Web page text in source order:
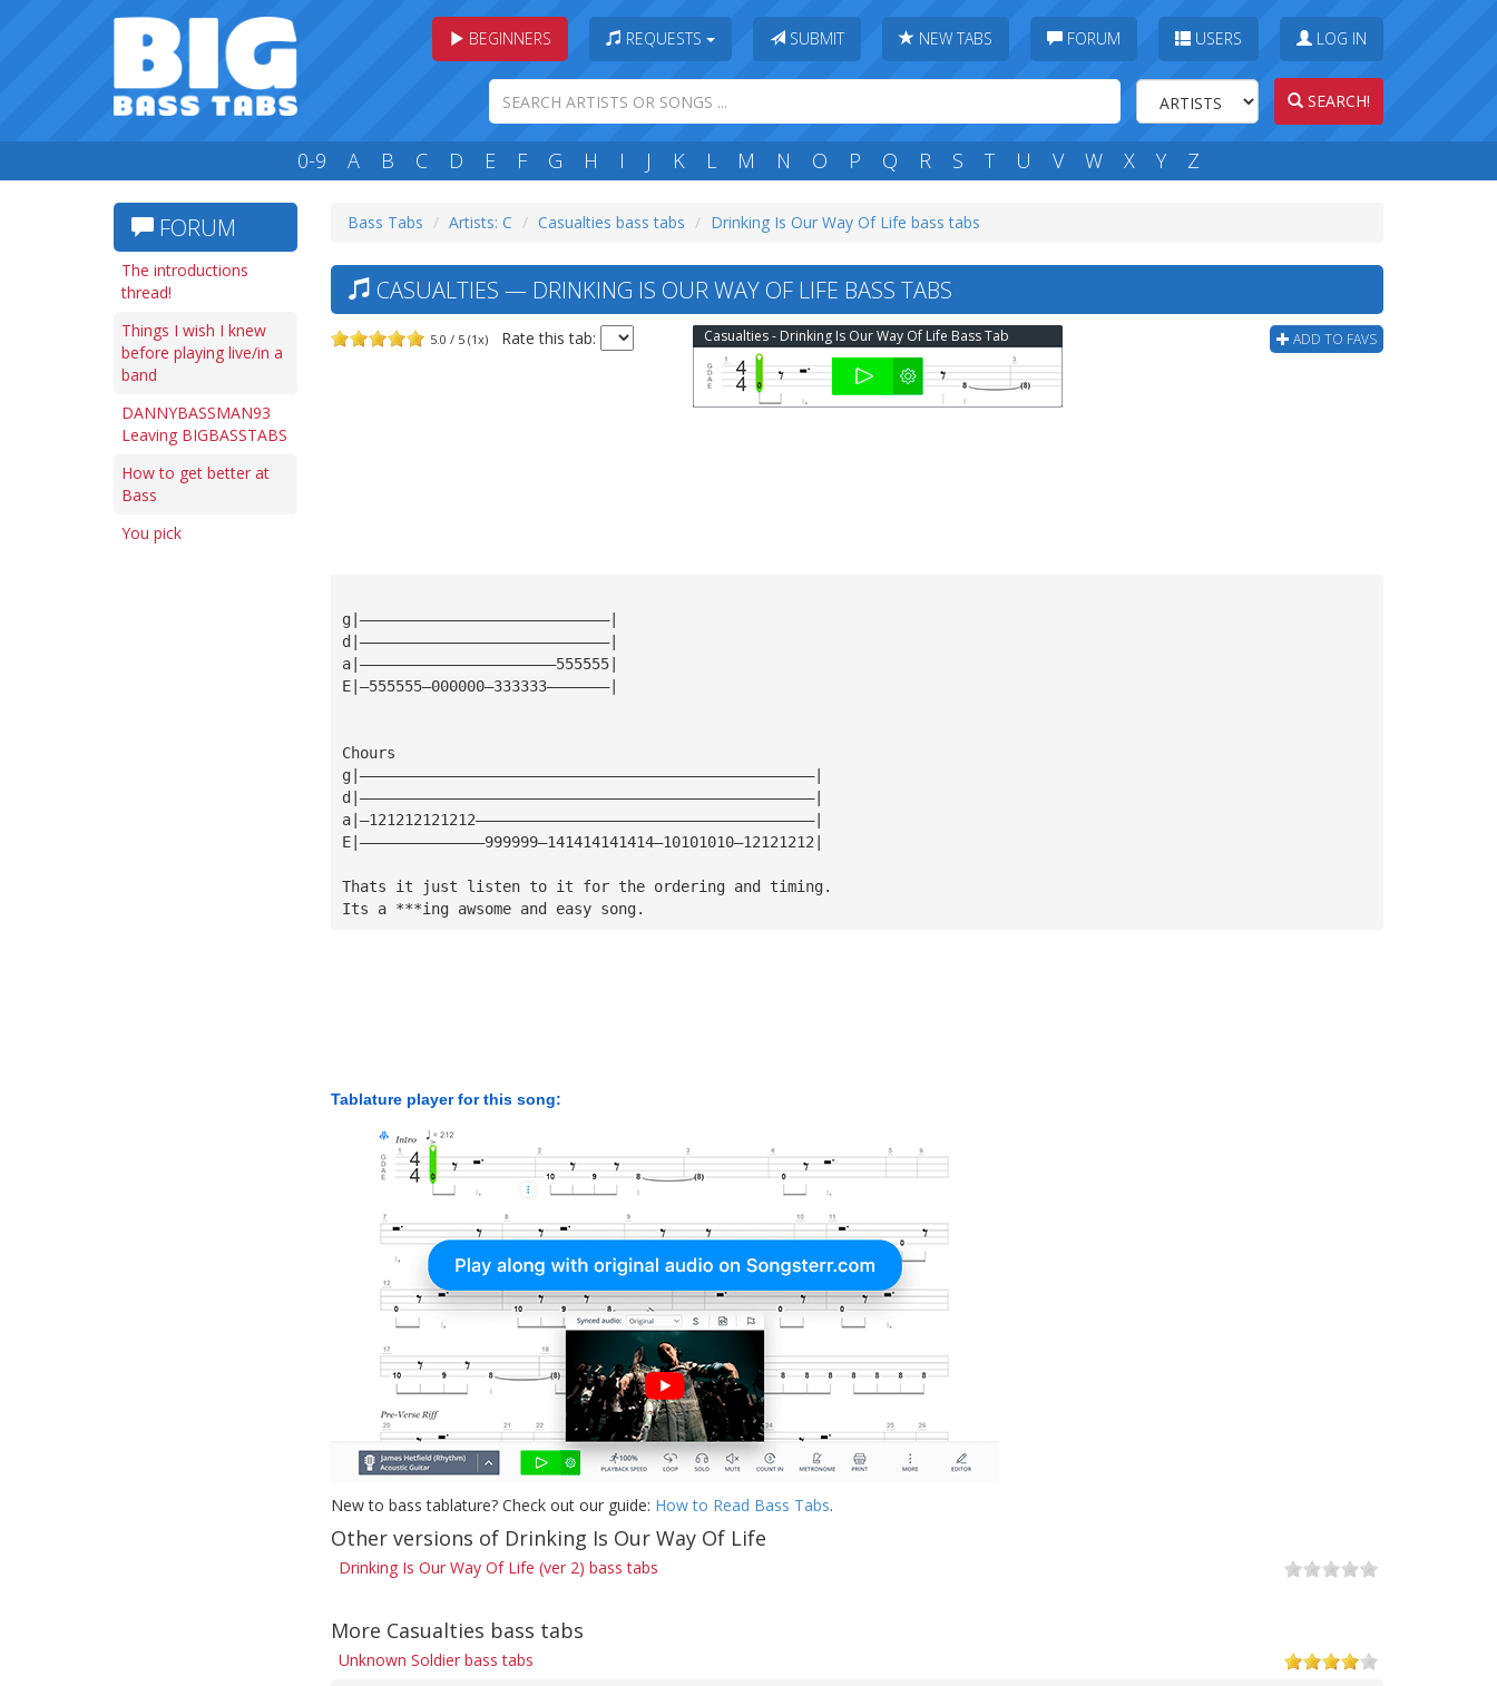
BEGINNERS REQUESTS SUBMIT NEW TABS FORUM USERS LOG IN
SEARCH!
0-9 A B C D E F G H I J K L M N O P Q R S T U V W X Y Z
FORUM
The introductions
thread!
Things I wish I knew
before playing live/in a
band
DANNYBASSMAN93
Leaving BIGBASSTABS
How to get better at
Bass
You pick
Bass Tabs Artists: C Casualties bass tabs Drinking Is Our Way Of Life bass tabs
CASUALTIES — DRINKING IS OUR WAY OF LIFE BASS TABS
5.0 / 5 (1x) Rate this tab: ADD TO FAVS
Casualties - Drinking Is Our Way Of Life Bass Tab
g|————————————————————————————|
d|————————————————————————————|
a|——————————————————————555555|
E|—555555—000000—333333———————|
Chours
g|———————————————————————————————————————————————————|
d|———————————————————————————————————————————————————|
a|—121212121212——————————————————————————————————————|
E|——————————————999999—141414141414—10101010—12121212|
Thats it just listen to it for the ordering and timing.
Its a ***ing awsome and easy song.
Tablature player for this song:
New to bass tablature? Check out our guide: How to Read Bass Tabs.
Other versions of Drinking Is Our Way Of Life
Drinking Is Our Way Of Life (ver 2) bass tabs
More Casualties bass tabs
Unknown Soldier bass tabs